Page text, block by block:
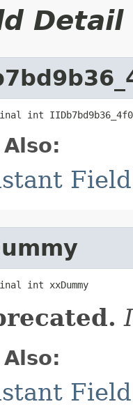
Detail
int
Also:
int xxDummy
Also: